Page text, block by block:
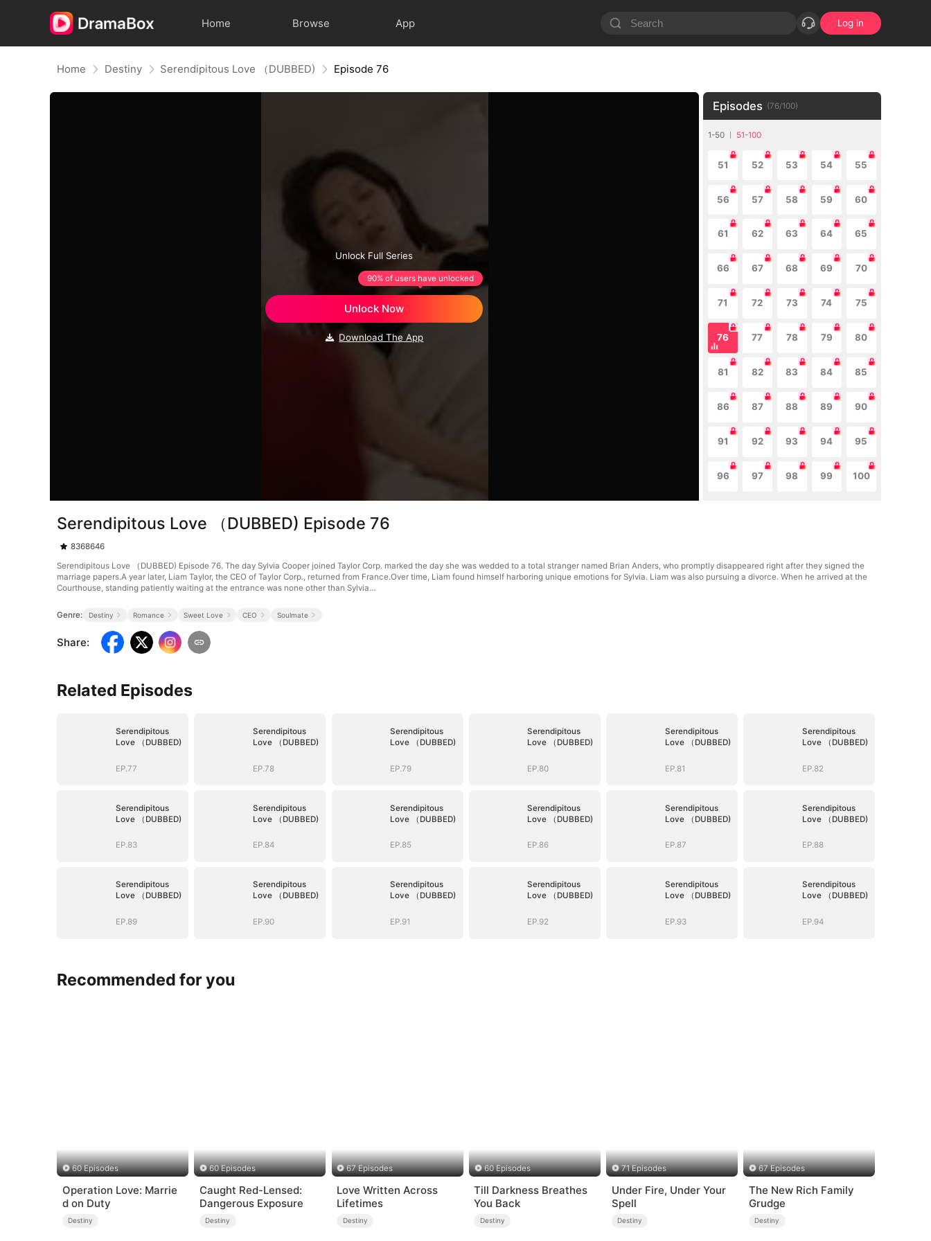
Home Browse App Log in
Home Destiny Serendipitous Love （DUBBED) Episode 76
Unlock Full Series
Unlock Now
90% of users have unlocked
Download The App
Episodes (76/100)
1-50 51-100
51 52 53 54 55
56 57 58 59 60
61 62 63 64 65
66 67 68 69 70
71 72 73 74 75
76 77 78 79 80
81 82 83 84 85
86 87 88 89 90
91 92 93 94 95
96 97 98 99 100
Serendipitous Love （DUBBED) Episode 76
8368646
Serendipitous Love （DUBBED) Episode 76. The day Sylvia Cooper joined Taylor Corp. marked the day she was wedded to a total stranger named Brian Anders, who promptly disappeared right after they signed the
marriage papers.A year later, Liam Taylor, the CEO of Taylor Corp., returned from France.Over time, Liam found himself harboring unique emotions for Sylvia. Liam was also pursuing a divorce. When he arrived at the
Courthouse, standing patiently waiting at the entrance was none other than Sylvia…
Genre: Destiny Romance Sweet Love CEO Soulmate
Share:
Related Episodes
Serendipitous
Love （DUBBED)
EP.77
Serendipitous
Love （DUBBED)
EP.78
Serendipitous
Love （DUBBED)
EP.79
Serendipitous
Love （DUBBED)
EP.80
Serendipitous
Love （DUBBED)
EP.81
Serendipitous
Love （DUBBED)
EP.82
Serendipitous
Love （DUBBED)
EP.83
Serendipitous
Love （DUBBED)
EP.84
Serendipitous
Love （DUBBED)
EP.85
Serendipitous
Love （DUBBED)
EP.86
Serendipitous
Love （DUBBED)
EP.87
Serendipitous
Love （DUBBED)
EP.88
Serendipitous
Love （DUBBED)
EP.89
Serendipitous
Love （DUBBED)
EP.90
Serendipitous
Love （DUBBED)
EP.91
Serendipitous
Love （DUBBED)
EP.92
Serendipitous
Love （DUBBED)
EP.93
Serendipitous
Love （DUBBED)
EP.94
Recommended for you
60 Episodes
Operation Love: Marrie
d on Duty
Destiny
60 Episodes
Caught Red-Lensed:
Dangerous Exposure
Destiny
67 Episodes
Love Written Across
Lifetimes
Destiny
60 Episodes
Till Darkness Breathes
You Back
Destiny
71 Episodes
Under Fire, Under Your
Spell
Destiny
67 Episodes
The New Rich Family
Grudge
Destiny